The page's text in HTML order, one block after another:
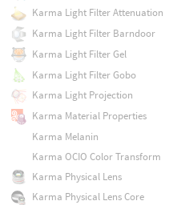
Karma Light Filter Attenuation
Karma Light Filter Barndoor
Karma Light Filter Gel
Karma Light Filter Gobo
Karma Light Projection
Karma Material Properties
Karma Melanin
Karma OCIO Color Transform
Karma Physical Lens
Karma Physical Lens Core